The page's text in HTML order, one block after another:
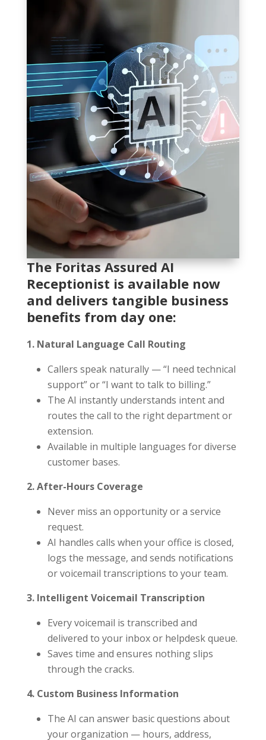
The Foritas Assured AI
Receptionist is available now
and delivers tangible business
benefits from day one:
1. Natural Language Call Routing
Callers speak naturally — “I need technical
support” or “I want to talk to billing.”
The AI instantly understands intent and
routes the call to the right department or
extension.
Available in multiple languages for diverse
customer bases.
2. After-Hours Coverage
Never miss an opportunity or a service
request.
AI handles calls when your office is closed,
logs the message, and sends notifications
or voicemail transcriptions to your team.
3. Intelligent Voicemail Transcription
Every voicemail is transcribed and
delivered to your inbox or helpdesk queue.
Saves time and ensures nothing slips
through the cracks.
4. Custom Business Information
The AI can answer basic questions about
your organization — hours, address,